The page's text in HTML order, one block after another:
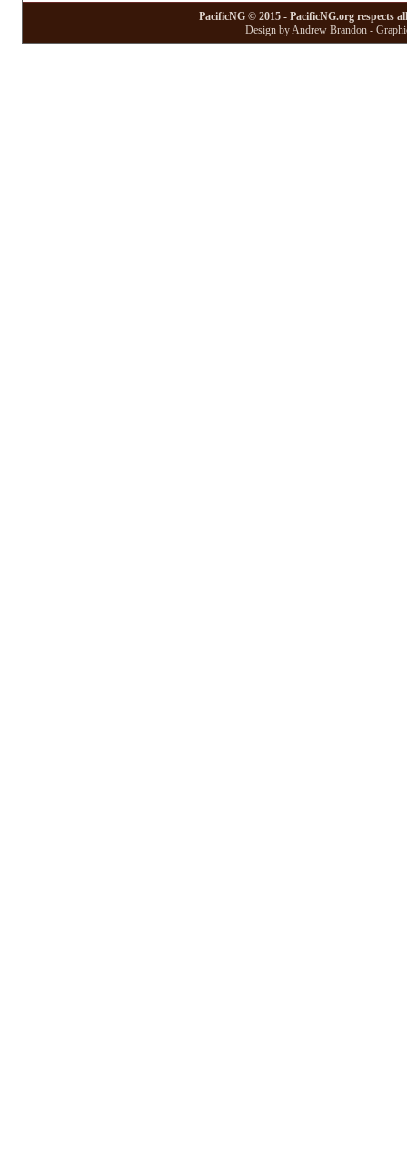
PacificNG © 2015 - PacificNG.org respects
Design by Andrew Brandon -